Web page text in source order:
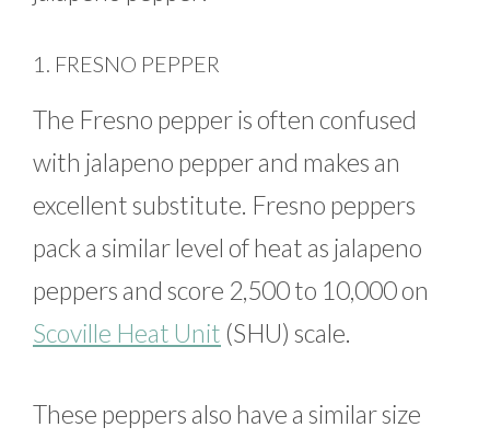
1. FRESNO PEPPER
The Fresno pepper is often confused
with jalapeno pepper and makes an
excellent substitute. Fresno peppers
pack a similar level of heat as jalapeno
peppers and score 2,500 to 10,000 on
Scoville Heat Unit (SHU) scale.
These peppers also have a similar size